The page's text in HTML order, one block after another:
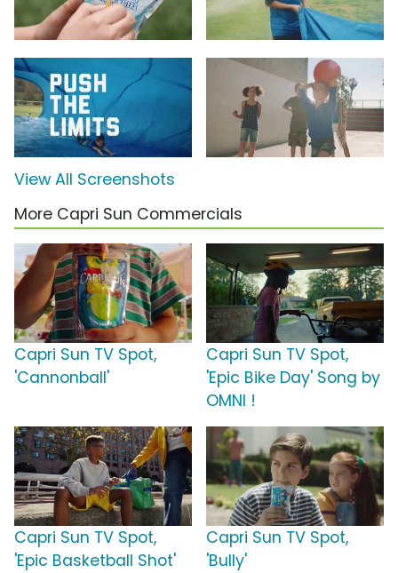
View All Screenshots
More Capri Sun Commercials
Capri Sun TV Spot,
'Cannonball'
Capri Sun TV Spot,
'Epic Bike Day' Song by
OMNI !
Capri Sun TV Spot,
'Epic Basketball Shot'
Capri Sun TV Spot,
'Bully'